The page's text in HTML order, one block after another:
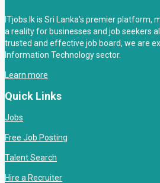
ITjobs.lk is Sri Lanka’s premier platform,
a reality for businesses and job seekers
trusted and effective job board, we are
Information Technology sector.
Learn more
Quick Links
Jobs
Free Job Posting
Talent Search
Hire a Recruiter